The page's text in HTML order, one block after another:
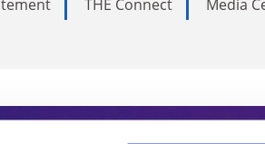
THE Connect
Media